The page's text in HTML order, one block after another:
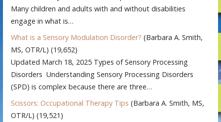
Many children and adults with and without disabilities
engage in what is…
What is a Sensory Modulation Disorder? (Barbara A. Smith,
MS, OTR/L) (19,652)
Updated March 18, 2025 Types of Sensory Processing
Disorders Understanding Sensory Processing Disorders
(SPD) is complex because there are three…
Scissors: Occupational Therapy Tips (Barbara A. Smith, MS,
OTR/L) (19,521)